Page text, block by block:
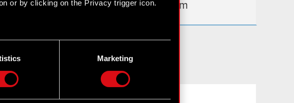
or by clicking on the Privacy trigger icon.
to within several meters
Marketing
gear.cdprojektred.com